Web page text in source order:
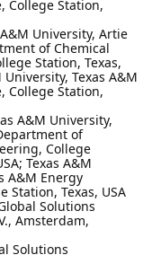
College Station,
University, Artie
of Chemical
Station, Texas,
University, Texas A&M
College Station,
A&M University,
of
College
Texas A&M
A&M Energy
Station, Texas, USA
Solutions
Amsterdam,
Solutions